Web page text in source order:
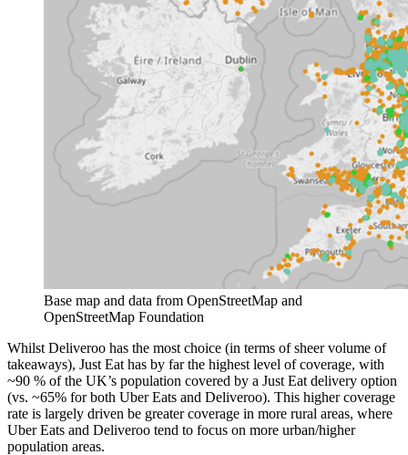
Base map and data from OpenStreetMap and
OpenStreetMap Foundation
Whilst Deliveroo has the most choice (in terms of sheer volume of
takeaways), Just Eat has by far the highest level of coverage, with
~90 % of the UK’s population covered by a Just Eat delivery option
(vs. ~65% for both Uber Eats and Deliveroo). This higher coverage
rate is largely driven be greater coverage in more rural areas, where
Uber Eats and Deliveroo tend to focus on more urban/higher
population areas.